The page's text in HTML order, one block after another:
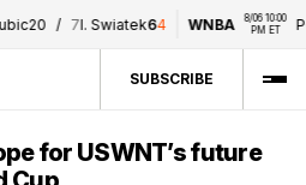
/ 7I. Swiatek64 WNBA
8/06 10:00
PM ET
POR/
SUBSCRIBE
for USWNT’s future